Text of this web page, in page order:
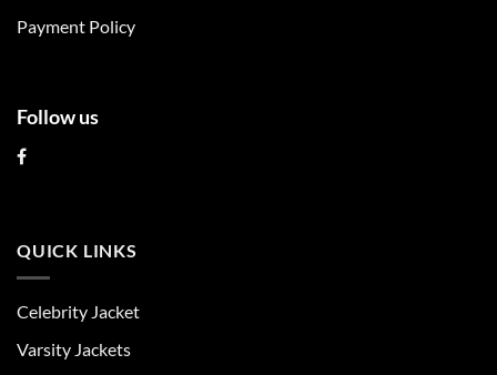
page
Payment Policy
Follow us
QUICK LINKS
Celebrity Jacket
Varsity Jackets